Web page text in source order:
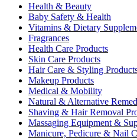
Health & Beauty
Baby Safety & Health
Vitamins & Dietary
Fragrances
Health Care Products
Skin Care Products
Hair Care & Styling
Makeup Products
Medical & Mobility
Natural & Alternative
Shaving & Hair Removal
Massaging Equipment &
Manicure, Pedicure & Nail